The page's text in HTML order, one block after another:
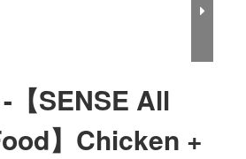
【SENSE All
】Chicken +